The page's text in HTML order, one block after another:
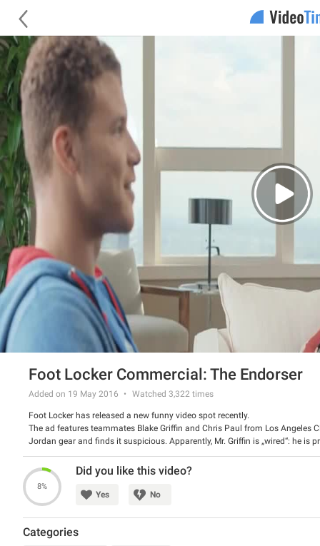
Foot Locker Commercial: The Endorser
Added on 19 May 2016 Watched 3,322 times
Foot Locker has released a new funny video spot recently.
The ad features teammates Blake Griffin and Chris Paul from Los Angeles
Jordan gear and finds it suspicious. Apparently, Mr. Griffin is „wired“: he
spot promotes the latest Jordan 1 Flight and Flight Club 90 collections
Watch the spot and have a good laugh.
8%
Did you like this video?
Yes No
Categories